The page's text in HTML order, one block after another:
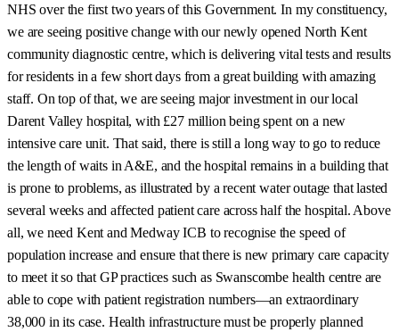
NHS over the first two years of this Government. In my constituency,
we are seeing positive change with our newly opened North Kent
community diagnostic centre, which is delivering vital tests and results
for residents in a few short days from a great building with amazing
staff. On top of that, we are seeing major investment in our local
Darent Valley hospital, with £27 million being spent on a new
intensive care unit. That said, there is still a long way to go to reduce
the length of waits in A&E, and the hospital remains in a building that
is prone to problems, as illustrated by a recent water outage that lasted
several weeks and affected patient care across half the hospital. Above
all, we need Kent and Medway ICB to recognise the speed of
population increase and ensure that there is new primary care capacity
to meet it so that GP practices such as Swanscombe health centre are
able to cope with patient registration numbers—an extraordinary
38,000 in its case. Health infrastructure must be properly planned